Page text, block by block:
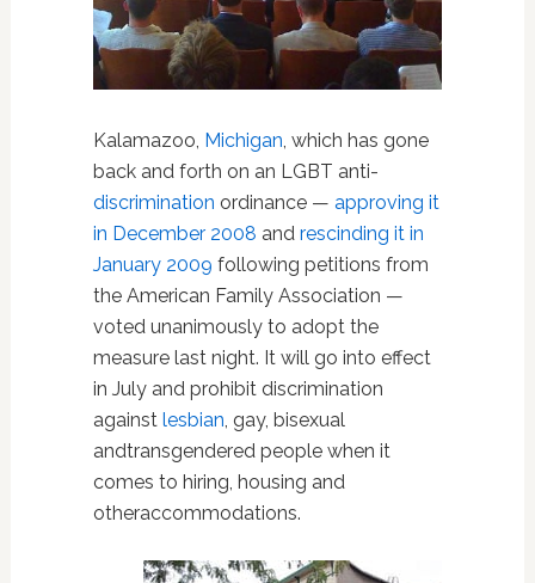
Kalamazoo, Michigan, which has gone
back and forth on an LGBT anti-
discrimination ordinance — approving it
in December 2008 and rescinding it in
January 2009 following petitions from
the American Family Association —
voted unanimously to adopt the
measure last night. It will go into effect
in July and prohibit discrimination
against lesbian, gay, bisexual
andtransgendered people when it
comes to hiring, housing and
otheraccommodations.